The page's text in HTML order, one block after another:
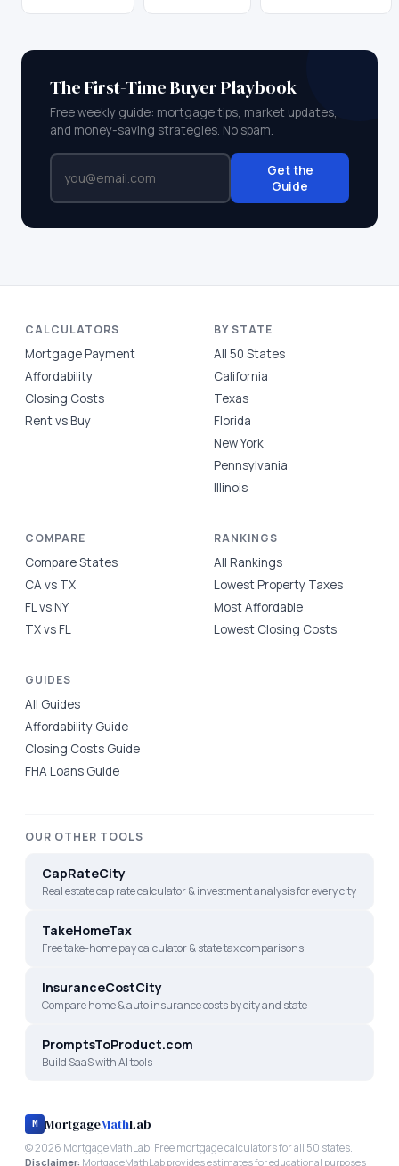
The First-Time Buyer Playbook
Free weekly guide: mortgage tips, market updates,
and money-saving strategies. No spam.
Get the
Guide
CALCULATORS
Mortgage Payment
Affordability
Closing Costs
Rent vs Buy
BY STATE
All 50 States
California
Texas
Florida
New York
Pennsylvania
Illinois
COMPARE
Compare States
CA vs TX
FL vs NY
TX vs FL
RANKINGS
All Rankings
Lowest Property Taxes
Most Affordable
Lowest Closing Costs
GUIDES
All Guides
Affordability Guide
Closing Costs Guide
FHA Loans Guide
OUR OTHER TOOLS
CapRateCity
Real estate cap rate calculator & investment analysis for every city
TakeHomeTax
Free take-home pay calculator & state tax comparisons
InsuranceCostCity
Compare home & auto insurance costs by city and state
PromptsToProduct.com
Build SaaS with AI tools
M MortgageMathLab
©2026 MortgageMathLab. Free mortgage calculators for all 50 states.
Disclaimer: MortgageMathLab provides estimates for educational purposes